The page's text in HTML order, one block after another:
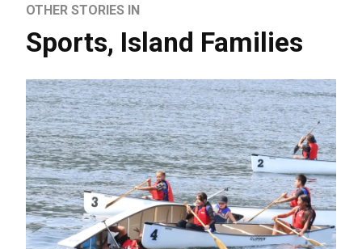
OTHER STORIES IN
Sports, Island Families